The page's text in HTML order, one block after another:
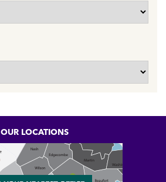
OUR LOCATIONS